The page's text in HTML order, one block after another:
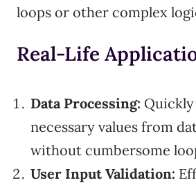
loops or other complex
Real-Life
Data Processing:
necessary values from
without cumbersome
User Input Validation: